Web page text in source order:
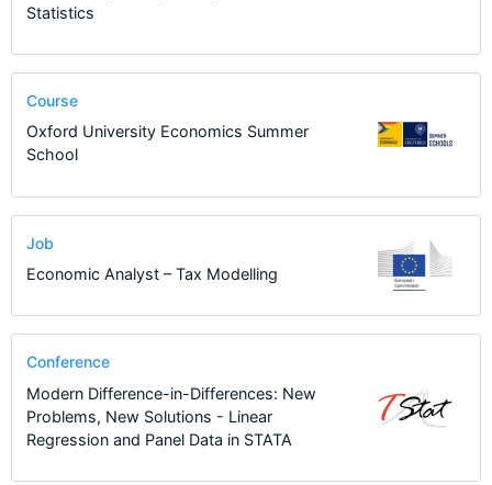
Statistics
Course
Oxford University Economics Summer
School
Job
Economic Analyst – Tax Modelling
Conference
Modern Difference-in-Differences: New
Problems, New Solutions - Linear
Regression and Panel Data in STATA